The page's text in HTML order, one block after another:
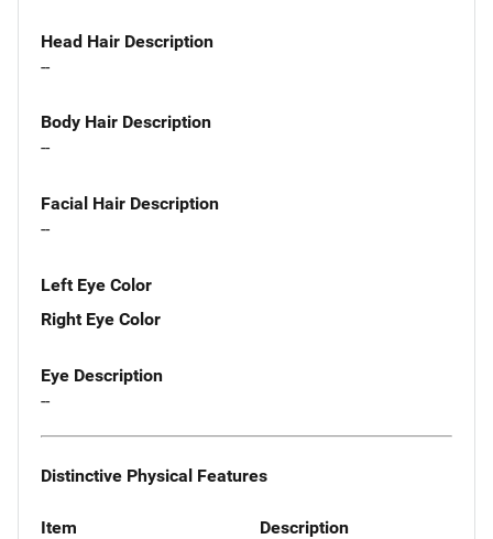
Head Hair Description
--
Body Hair Description
--
Facial Hair Description
--
Left Eye Color
Right Eye Color
Eye Description
--
Distinctive Physical Features
Item Description